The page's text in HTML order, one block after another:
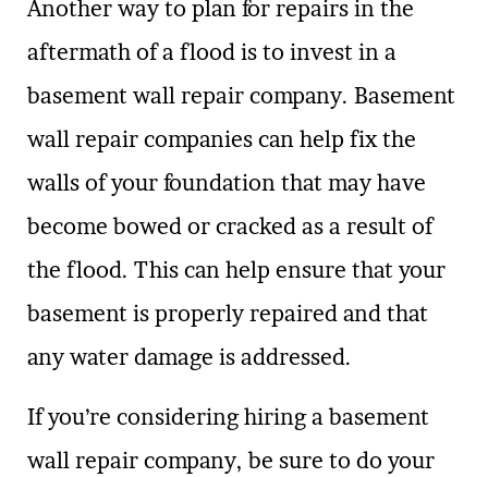
Another way to plan for repairs in the
aftermath of a flood is to invest in a
basement wall repair company. Basement
wall repair companies can help fix the
walls of your foundation that may have
become bowed or cracked as a result of
the flood. This can help ensure that your
basement is properly repaired and that
any water damage is addressed.
If you’re considering hiring a basement
wall repair company, be sure to do your